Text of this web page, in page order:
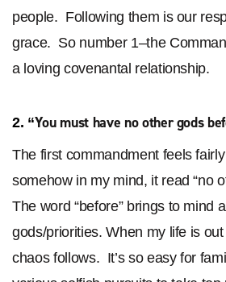
people. Following them is our
grace. So number 1–the
a loving covenantal relationship.
2. “You must have no other gods
The first commandment feels
somehow in my mind, it read “no
The word “before” brings to mind
gods/priorities. When my life is
chaos follows. It’s so easy for